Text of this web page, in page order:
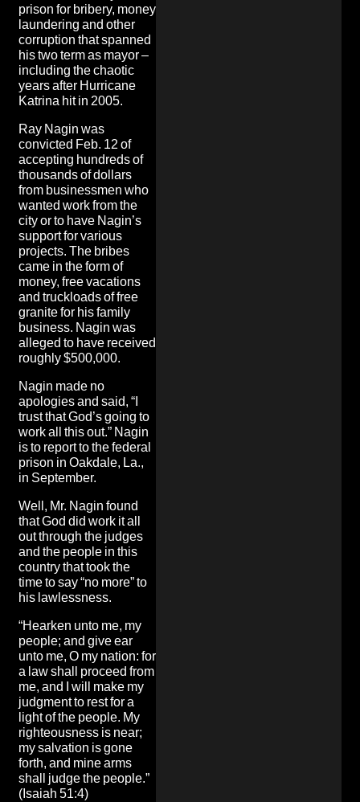
prison for bribery, money
laundering and other
corruption that spanned
his two term as mayor –
including the chaotic
years after Hurricane
Katrina hit in 2005.
Ray Nagin was
convicted Feb. 12 of
accepting hundreds of
thousands of dollars
from businessmen who
wanted work from the
city or to have Nagin’s
support for various
projects. The bribes
came in the form of
money, free vacations
and truckloads of free
granite for his family
business. Nagin was
alleged to have received
roughly $500,000.
Nagin made no
apologies and said, “I
trust that God’s going to
work all this out.” Nagin
is to report to the federal
prison in Oakdale, La.,
in September.
Well, Mr. Nagin found
that God did work it all
out through the judges
and the people in this
country that took the
time to say “no more” to
his lawlessness.
“Hearken unto me, my
people; and give ear
unto me, O my nation: for
a law shall proceed from
me, and I will make my
judgment to rest for a
light of the people. My
righteousness is near;
my salvation is gone
forth, and mine arms
shall judge the people.”
(Isaiah 51:4)